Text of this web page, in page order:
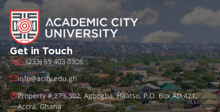
Get in Touch
(233) 59 403 0308
info@acity.edu.gh
Property # 279-302, Agbogba, Haatso, P.O. Box AD 421,
Accra, Ghana